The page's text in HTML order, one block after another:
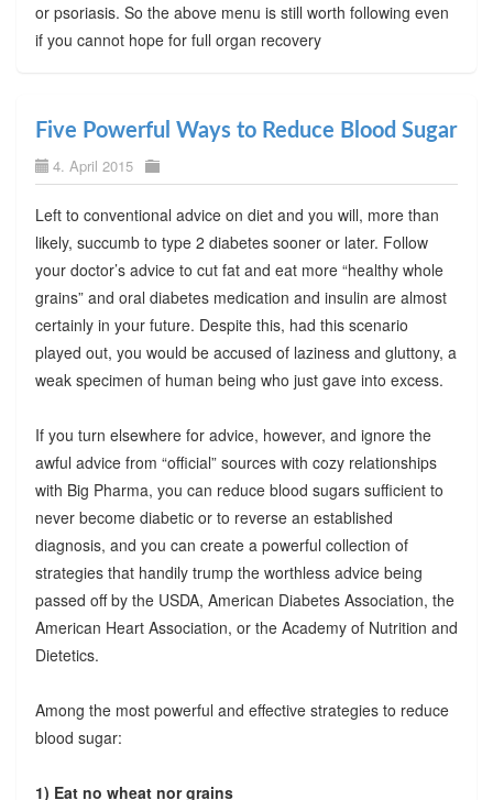
or psoriasis. So the above menu is still worth following even
if you cannot hope for full organ recovery
Five Powerful Ways to Reduce Blood Sugar
4. April 2015
Left to conventional advice on diet and you will, more than
likely, succumb to type 2 diabetes sooner or later. Follow
your doctor’s advice to cut fat and eat more “healthy whole
grains” and oral diabetes medication and insulin are almost
certainly in your future. Despite this, had this scenario
played out, you would be accused of laziness and gluttony, a
weak specimen of human being who just gave into excess.
If you turn elsewhere for advice, however, and ignore the
awful advice from “official” sources with cozy relationships
with Big Pharma, you can reduce blood sugars sufficient to
never become diabetic or to reverse an established
diagnosis, and you can create a powerful collection of
strategies that handily trump the worthless advice being
passed off by the USDA, American Diabetes Association, the
American Heart Association, or the Academy of Nutrition and
Dietetics.
Among the most powerful and effective strategies to reduce
blood sugar:
1) Eat no wheat nor grains